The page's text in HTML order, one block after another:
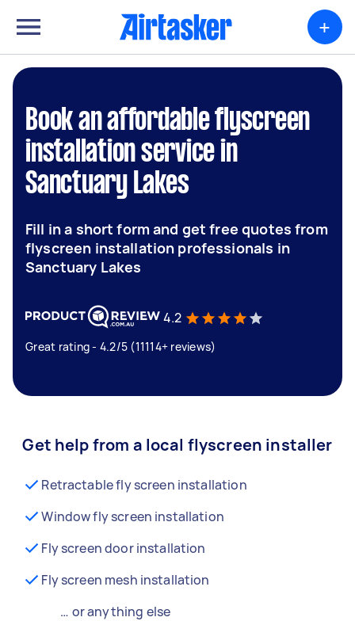
+
Book an affordable flyscreen
installation service in
Sanctuary Lakes
Fill in a short form and get free quotes from
flyscreen installation professionals in
Sanctuary Lakes
4.2
Great rating - 4.2/5 (11114+ reviews)
Get help from a local flyscreen installer
Retractable fly screen installation
Window fly screen installation
Fly screen door installation
Fly screen mesh installation
… or anything else